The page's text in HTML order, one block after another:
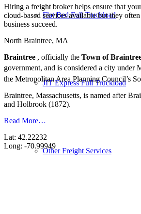
Flat Bed Full Truckload
JIT Express Full Truckload
Other Freight Services
Hiring a freight broker helps ensure that
cloud-based services available but they
business succeed.
North Braintree, MA
Braintree , officially the Town of
government, and is considered a city under
the Metropolitan Area Planning Council’s
Braintree, Massachusetts, is named after
and Holbrook (1872).
Read More…
Lat: 42.22232
Long: -70.99949